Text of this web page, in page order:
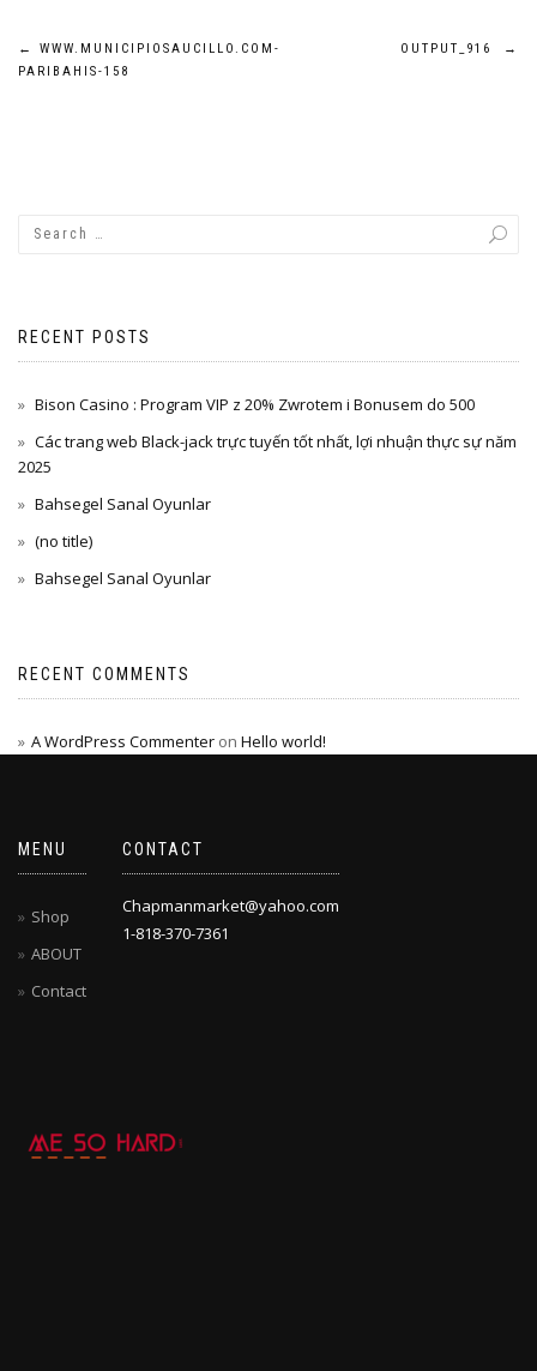
Post
←
WWW.MUNICIPIOSAUCILLO.COM-
PARIBAHIS-158
OUTPUT_916 →
RECENT POSTS
Bison Casino : Program VIP z 20% Zwrotem i Bonusem do 500
Các trang web Black-jack trực tuyến tốt nhất, lợi nhuận thực sự năm
2025
Bahsegel Sanal Oyunlar
(no title)
Bahsegel Sanal Oyunlar
RECENT COMMENTS
A WordPress Commenter on Hello world!
MENU
Shop
ABOUT
Contact
CONTACT
Chapmanmarket@yahoo.com
1-818-370-7361